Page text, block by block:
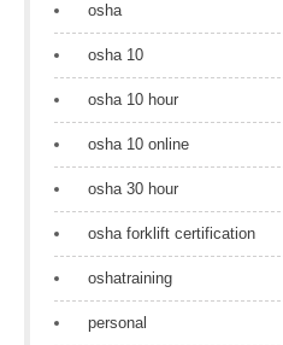
osha
osha 10
osha 10 hour
osha 10 online
osha 30 hour
osha forklift certification
oshatraining
personal